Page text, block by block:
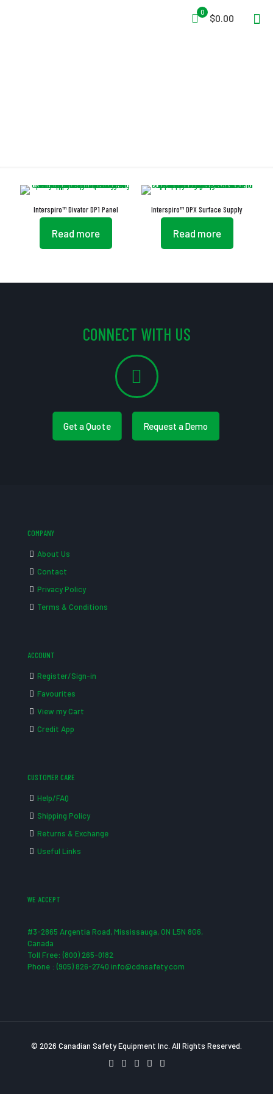
0
$0.00
Interspiro™ Divator DP1 Panel
Read more
Interspiro™ DPX Surface Supply
Read more
CONNECT WITH US
Get a Quote Request a Demo
COMPANY
About Us
Contact
Privacy Policy
Terms & Conditions
ACCOUNT
Register/Sign-in
Favourites
View my Cart
Credit App
CUSTOMER CARE
Help/FAQ
Shipping Policy
Returns & Exchange
Useful Links
WE ACCEPT
#3-2865 Argentia Road, Mississauga, ON L5N 8G6,
Canada
Toll Free: (800) 265-0182
Phone : (905) 826-2740 info@cdnsafety.com
© 2026 Canadian Safety Equipment Inc. All Rights Reserved.